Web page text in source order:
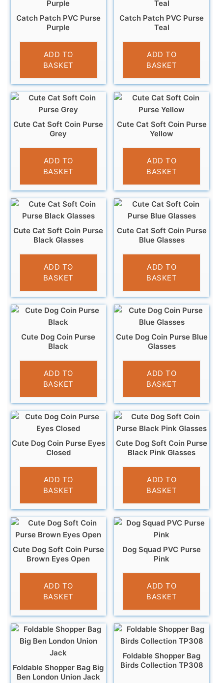
Catch Patch PVC Purse
Purple
£3.95
ADD TO
BASKET
Catch Patch PVC Purse
Teal
£3.95
ADD TO
BASKET
Cute Cat Soft Coin Purse
Grey
£3.95
ADD TO
BASKET
Cute Cat Soft Coin Purse
Yellow
£3.95
ADD TO
BASKET
Cute Cat Soft Coin Purse
Black Glasses
£3.95
ADD TO
BASKET
Cute Cat Soft Coin Purse
Blue Glasses
£3.95
ADD TO
BASKET
Cute Dog Coin Purse
Black
£3.95
ADD TO
BASKET
Cute Dog Coin Purse Blue
Glasses
£3.95
ADD TO
BASKET
Cute Dog Coin Purse Eyes
Closed
£3.95
ADD TO
BASKET
Cute Dog Soft Coin Purse
Black Pink Glasses
£3.95
ADD TO
BASKET
Cute Dog Soft Coin Purse
Brown Eyes Open
£3.95
ADD TO
BASKET
Dog Squad PVC Purse
Pink
£3.95
ADD TO
BASKET
Foldable Shopper Bag Big
Ben London Union Jack
Foldable Shopper Bag
Birds Collection TP308